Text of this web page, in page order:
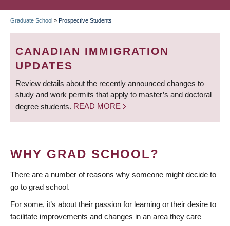
BREADCRUMB
Graduate School » Prospective Students
CANADIAN IMMIGRATION
UPDATES
Review details about the recently announced changes to
study and work permits that apply to master’s and doctoral
degree students. READ MORE
WHY GRAD SCHOOL?
There are a number of reasons why someone might decide to
go to grad school.
For some, it’s about their passion for learning or their desire to
facilitate improvements and changes in an area they care